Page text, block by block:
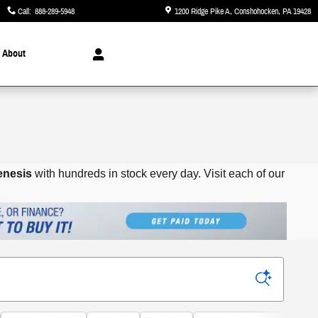
Call: 888-289-5948 1200 Ridge Pike A Conshohocken, PA19428
About
with hundreds in stock every day. Visit each of our